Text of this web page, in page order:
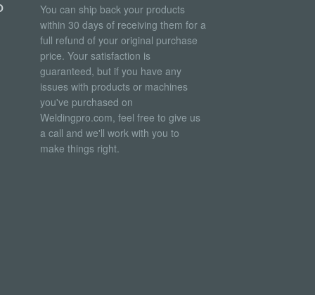
You can ship back your products
within 30 days of receiving them for a
full refund of your original purchase
price. Your satisfaction is
guaranteed, but if you have any
issues with products or machines
you've purchased on
Weldingpro.com, feel free to give us
a call and we'll work with you to
make things right.